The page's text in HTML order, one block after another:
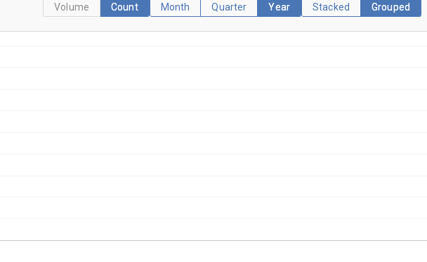
Volume Count Month Quarter Year Stacked Grouped